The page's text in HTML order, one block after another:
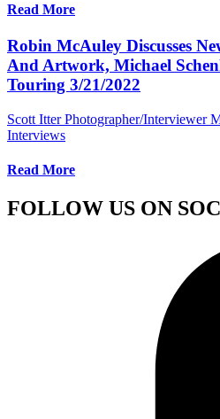
Read More
Robin McAuley Discusses
And Artwork, Michael
Touring 3/21/2022
Scott Itter Photographer/Interviewer
Interviews
Read More
FOLLOW US ON